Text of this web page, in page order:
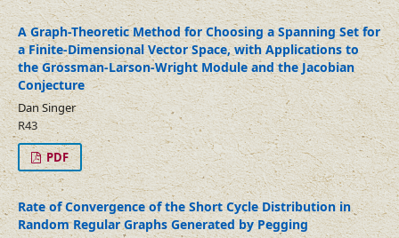
A Graph-Theoretic Method for Choosing a Spanning Set for
a Finite-Dimensional Vector Space, with Applications to
the Grossman-Larson-Wright Module and the Jacobian
Conjecture
Dan Singer
R43
PDF
Rate of Convergence of the Short Cycle Distribution in
Random Regular Graphs Generated by Pegging